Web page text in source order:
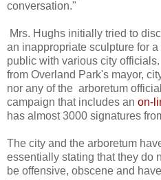
conversation."
Mrs. Hughs initially tried to
an inappropriate sculpture for
public with various city
from Overland Park's mayor,
nor any of the arboretum
campaign that includes an on-
has almost 3000 signatures
The city and the arboretum
essentially stating that they do
be offensive, obscene and